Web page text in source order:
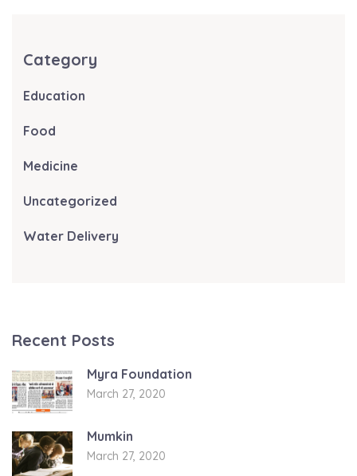
Category
Education
Food
Medicine
Uncategorized
Water Delivery
Recent Posts
Myra Foundation
March 27, 2020
Mumkin
March 27, 2020